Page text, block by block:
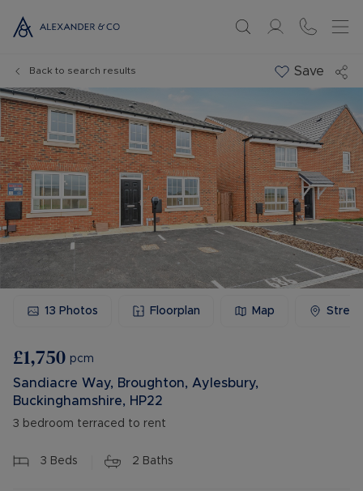
Back to search results Save
13 Photos Floorplan Map
£1,750 pcm
Sandiacre Way, Broughton, Aylesbury,
Buckinghamshire, HP22
3 bedroom terraced to rent
3 Beds 2 Baths